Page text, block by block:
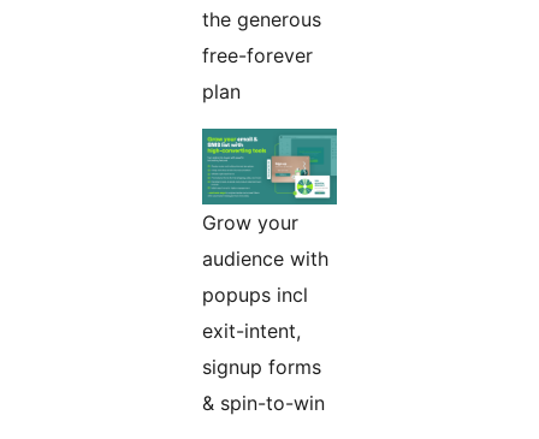
the generous
free-forever
plan
Grow your
audience with
popups incl
exit-intent,
signup forms
& spin-to-win